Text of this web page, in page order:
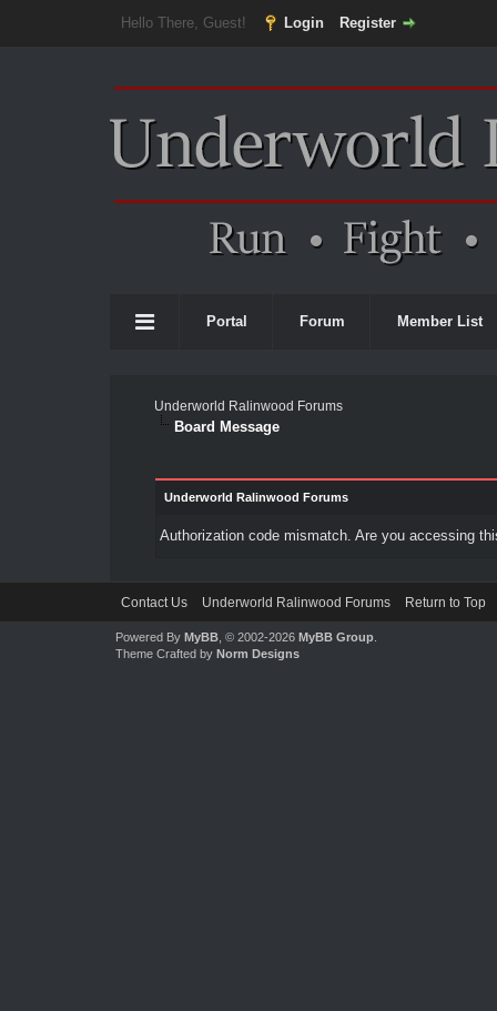
Hello There, Guest! Login Register
Portal Forum Member List
Underworld Ralinwood Forums
Board Message
Underworld Ralinwood Forums
Authorization code mismatch. Are you accessing
Contact Us Underworld Ralinwood Forums Return to Top
Powered By MyBB, © 2002-2026 MyBB Group.
Theme Crafted by Norm Designs